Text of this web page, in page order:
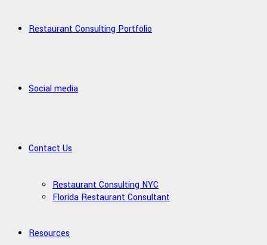
Restaurant Consulting Portfolio
Social media
Contact Us
Restaurant Consulting NYC
Florida Restaurant Consultant
Resources